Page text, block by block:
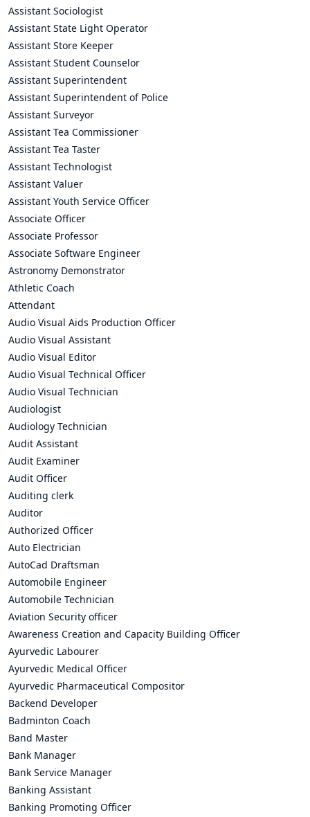
Assistant Sociologist
Assistant State Light Operator
Assistant Store Keeper
Assistant Student Counselor
Assistant Superintendent
Assistant Superintendent of Police
Assistant Surveyor
Assistant Tea Commissioner
Assistant Tea Taster
Assistant Technologist
Assistant Valuer
Assistant Youth Service Officer
Associate Officer
Associate Professor
Associate Software Engineer
Astronomy Demonstrator
Athletic Coach
Attendant
Audio Visual Aids Production Officer
Audio Visual Assistant
Audio Visual Editor
Audio Visual Technical Officer
Audio Visual Technician
Audiologist
Audiology Technician
Audit Assistant
Audit Examiner
Audit Officer
Auditing clerk
Auditor
Authorized Officer
Auto Electrician
AutoCad Draftsman
Automobile Engineer
Automobile Technician
Aviation Security officer
Awareness Creation and Capacity Building Officer
Ayurvedic Labourer
Ayurvedic Medical Officer
Ayurvedic Pharmaceutical Compositor
Backend Developer
Badminton Coach
Band Master
Bank Manager
Bank Service Manager
Banking Assistant
Banking Promoting Officer